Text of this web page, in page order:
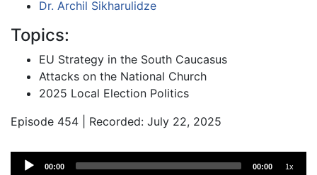
Dr. Archil Sikharulidze
Topics:
EU Strategy in the South Caucasus
Attacks on the National Church
2025 Local Election Politics
Episode 454 | Recorded: July 22, 2025
Audio
00:00 00:00 1x